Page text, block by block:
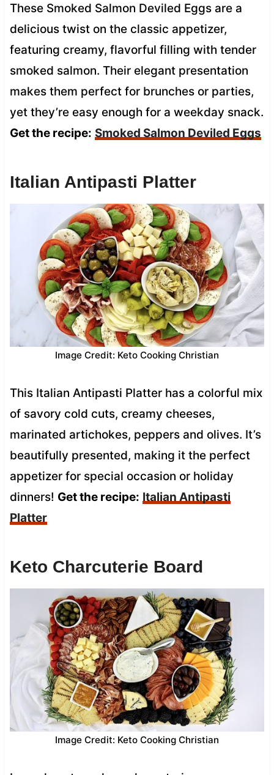
These Smoked Salmon Deviled Eggs are a
delicious twist on the classic appetizer,
featuring creamy, flavorful filling with tender
smoked salmon. Their elegant presentation
makes them perfect for brunches or parties,
yet they’re easy enough for a weekday snack.
Get the recipe: Smoked Salmon Deviled Eggs
Italian Antipasti Platter
Image Credit: Keto Cooking Christian
This Italian Antipasti Platter has a colorful mix
of savory cold cuts, creamy cheeses,
marinated artichokes, peppers and olives. It’s
beautifully presented, making it the perfect
appetizer for special occasion or holiday
dinners! Get the recipe: Italian Antipasti
Platter
Keto Charcuterie Board
Image Credit: Keto Cooking Christian